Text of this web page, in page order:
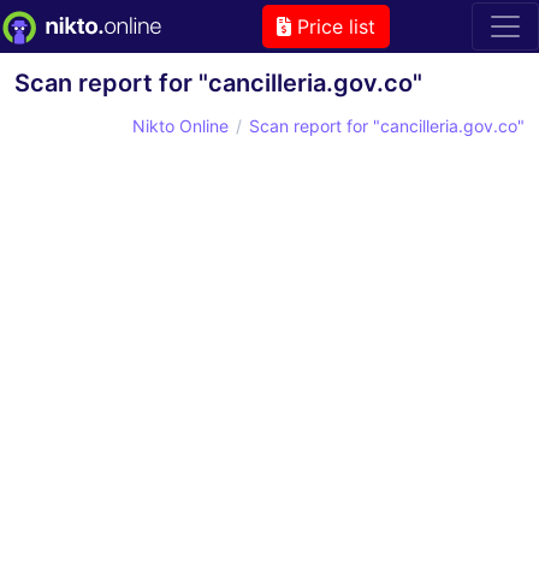
Price list
Scan report for "cancilleria.gov.co"
Nikto Online Scan report for "cancilleria.gov.co"